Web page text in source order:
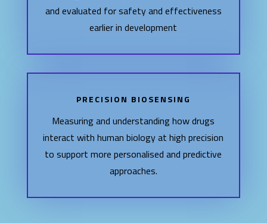
and evaluated for safety and effectiveness
earlier in development
PRECISION BIOSENSING
Measuring and understanding how drugs
interact with human biology at high precision
to support more personalised and predictive
approaches.